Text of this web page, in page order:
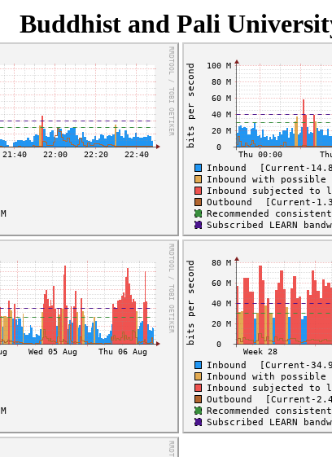
Buddhist and Pali